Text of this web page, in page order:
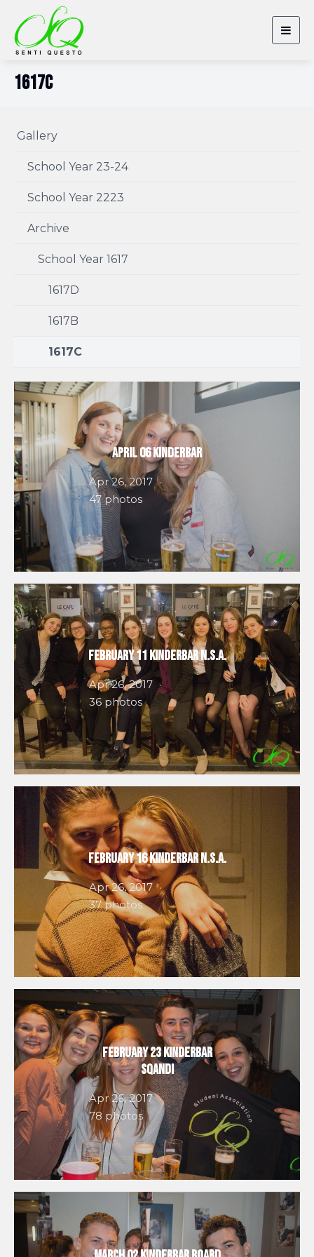
1617C
Gallery
School Year 23-24
School Year 2223
Archive
School Year 1617
1617D
1617B
1617C
April 06 Kinderbar
Apr 26, 2017
47 photos
February 11 Kinderbar N.S.A.
Apr 26, 2017
36 photos
February 16 Kinderbar N.S.A.
Apr 26, 2017
37 photos
February 23 Kinderbar
SQandi
Apr 26, 2017
78 photos